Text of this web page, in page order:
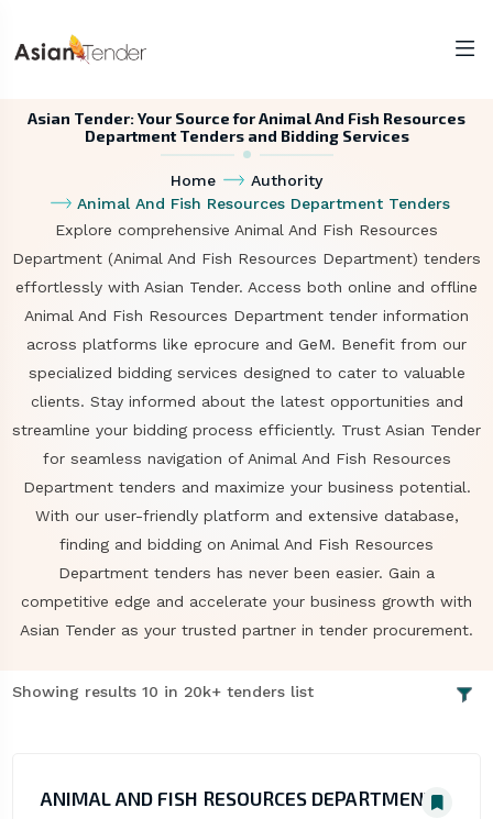
Asian Tender: Your Source for Animal And Fish Resources
Department Tenders and Bidding Services
Home
Authority
Animal And Fish Resources Department Tenders
Explore comprehensive Animal And Fish Resources
Department (Animal And Fish Resources Department) tenders
effortlessly with Asian Tender. Access both online and offline
Animal And Fish Resources Department tender information
across platforms like eprocure and GeM. Benefit from our
specialized bidding services designed to cater to valuable
clients. Stay informed about the latest opportunities and
streamline your bidding process efficiently. Trust Asian Tender
for seamless navigation of Animal And Fish Resources
Department tenders and maximize your business potential.
With our user-friendly platform and extensive database,
finding and bidding on Animal And Fish Resources
Department tenders has never been easier. Gain a
competitive edge and accelerate your business growth with
Asian Tender as your trusted partner in tender procurement.
Showing results 10 in 20k+ tenders list
ANIMAL AND FISH RESOURCES DEPARTMENT